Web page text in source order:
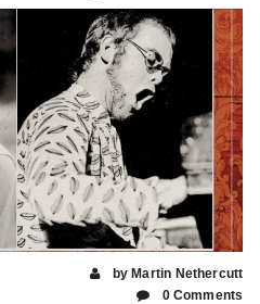
by Martin Nethercutt
0 Comments